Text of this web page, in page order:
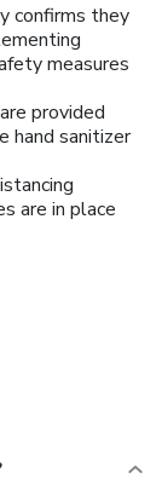
confirms they
measures
provided
hand sanitizer
are in place